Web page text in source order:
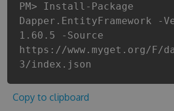
PM> Install-Package
Dapper.EntityFramework -
1.60.5 -Source
https://www.myget.org/F/
3/index.json
Copy to clipboard